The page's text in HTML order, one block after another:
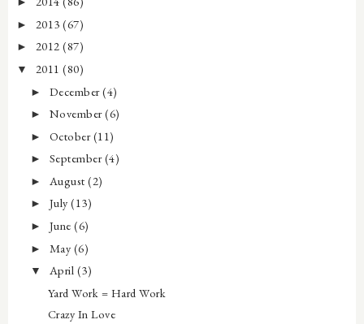
► 2013 (67)
► 2012 (87)
▼ 2011 (80)
► December(4)
► November(6)
► October(11)
► September(4)
► August(2)
► July(13)
► June(6)
► May (6)
▼ April (3)
Yard Work = Hard Work
Crazy In Love